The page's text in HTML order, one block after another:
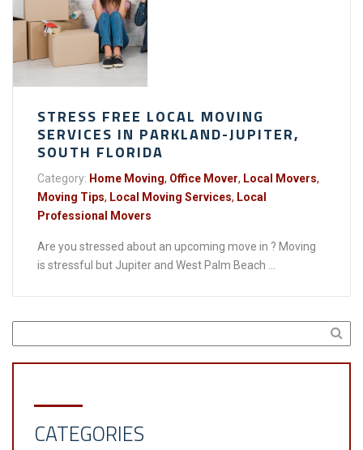
STRESS FREE LOCAL MOVING
SERVICES IN PARKLAND-JUPITER,
SOUTH FLORIDA
Category: Home Moving, Office Mover, Local Movers,
Moving Tips, Local Moving Services, Local
Professional Movers
Are you stressed about an upcoming move in ? Moving
is stressful but Jupiter and West Palm Beach ...
CATEGORIES